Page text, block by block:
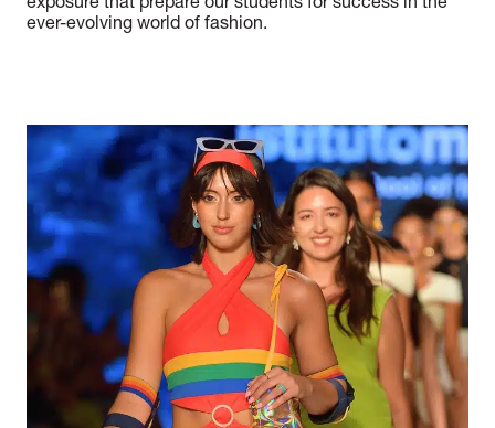
exposure that prepare our students for success in the
ever-evolving world of fashion.